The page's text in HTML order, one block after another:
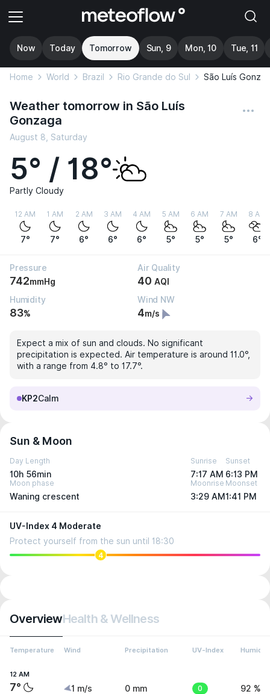
Now Today Tomorrow Sun, 9 Mon, 10 Tue, 11
Home World Brazil Rio Grande do Sul São Luís
Weather tomorrow in São Luís
Gonzaga
August 8, Saturday
5° / 18°
Partly Cloudy
12 AM
7°
1 AM
7°
2 AM
6°
3 AM
6°
4 AM
6°
5 AM
5°
6 AM
5°
7 AM
5°
8 AM
6°
Pressure
742mmHg
Air Quality
40 AQI
Humidity
83%
Wind NW
4m/s
Expect a mix of sun and clouds. No significant
precipitation is expected. Air temperature is around 11.0°,
with a range from 4.8° to 17.7°.
KP2Calm
Sun & Moon
Day Length
10h 56min
Sunrise
7:17 AM
Sunset
6:13 PM
Moon phase
Waning crescent
Moonrise
3:29 AM
Moonset
1:41 PM
UV-Index 4 Moderate
Protect yourself from the sun until 18:30
4
OverviewHealth & Wellness
Temperature Wind Precipitation UV-Index Humidity
12 AM
7° 1 m/s 0 mm 0 92 %